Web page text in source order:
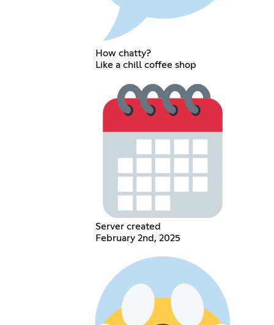
How chatty?
Like a chill coffee shop
Server created
February 2nd, 2025